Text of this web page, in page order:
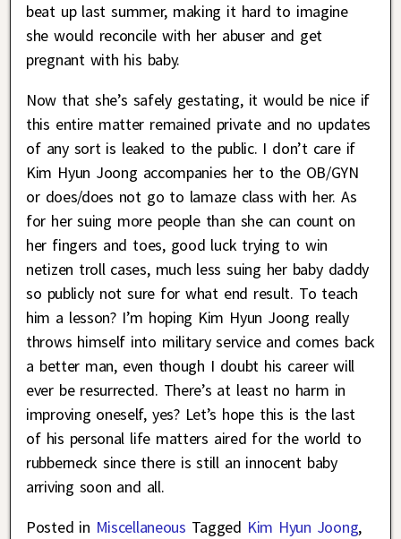
beat up last summer, making it hard to imagine
she would reconcile with her abuser and get
pregnant with his baby.
Now that she’s safely gestating, it would be nice if
this entire matter remained private and no updates
of any sort is leaked to the public. I don’t care if
Kim Hyun Joong accompanies her to the OB/GYN
or does/does not go to lamaze class with her. As
for her suing more people than she can count on
her fingers and toes, good luck trying to win
netizen troll cases, much less suing her baby daddy
so publicly not sure for what end result. To teach
him a lesson? I’m hoping Kim Hyun Joong really
throws himself into military service and comes back
a better man, even though I doubt his career will
ever be resurrected. There’s at least no harm in
improving oneself, yes? Let’s hope this is the last
of his personal life matters aired for the world to
rubberneck since there is still an innocent baby
arriving soon and all.
Posted in Miscellaneous Tagged Kim Hyun Joong,